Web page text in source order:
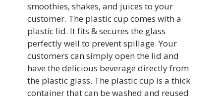
smoothies, shakes, and juices to your
customer. The plastic cup comes with a
plastic lid. It fits & secures the glass
perfectly well to prevent spillage. Your
customers can simply open the lid and
have the delicious beverage directly from
the plastic glass. The plastic cup is a thick
container that can be washed and reused